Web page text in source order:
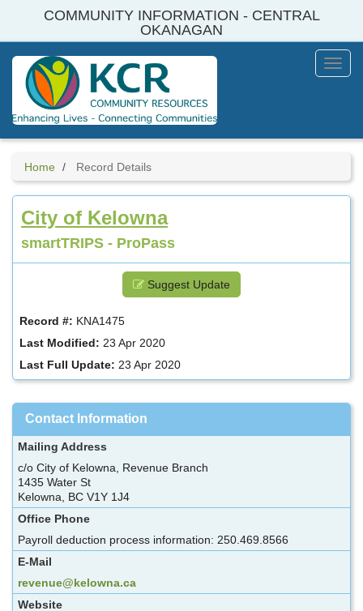
COMMUNITY INFORMATION - CENTRAL
OKANAGAN
Menu
Home Record Details
City of Kelowna
smartTRIPS - ProPass
Suggest Update
Record #: KNA1475
Last Modified: 23 Apr 2020
Last Full Update: 23 Apr 2020
Contact Information
Mailing Address
c/o City of Kelowna, Revenue Branch
1435 Water St
Kelowna, BC V1Y 1J4
Office Phone
Payroll deduction process information: 250.469.8566
E-Mail
revenue@kelowna.ca
Website